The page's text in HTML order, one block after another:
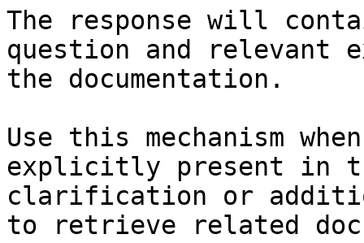
The response will
question and relevant
the documentation.
Use this mechanism
explicitly present in
clarification or